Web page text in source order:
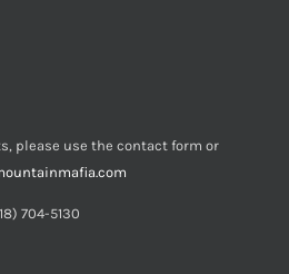
please use the contact form or
704-5130